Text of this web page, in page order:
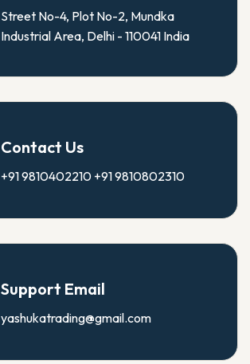
Street No-4, Plot No-2, Mundka
Industrial Area, Delhi - 110041 India
Contact Us
+91 9810402210 +91 9810802310
Support Email
yashukatrading@gmail.com